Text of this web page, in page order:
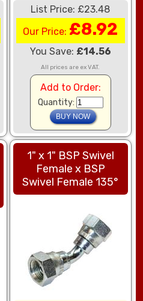
List Price: £23.48
Our Price: £8.92
You Save: £14.56
All prices are ex VAT.
Add to Order:
Quantity:
1" x 1" BSP Swivel
Female x BSP
Swivel Female 135°